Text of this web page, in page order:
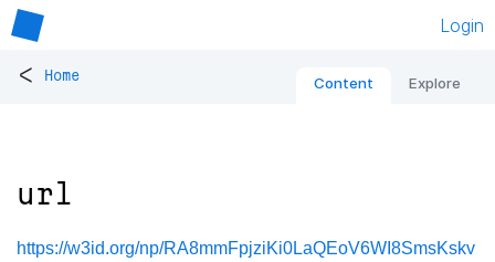
Login
< Home Content Explore
url
https://w3id.org/np/RA8mmFpjziKi0LaQEoV6WI8SmsKskv